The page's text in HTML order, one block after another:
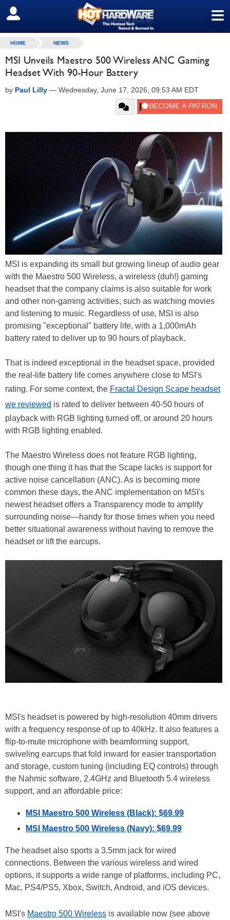
≡
SIGN OUT
HOME NEWS
MSI Unveils Maestro 500 Wireless ANC Gaming
Headset With 90-Hour Battery
by Paul Lilly — Wednesday, June 17, 2026, 09:53 AM EDT
MSI is expanding its small but growing lineup of audio gear
with the Maestro 500 Wireless, a wireless (duh!) gaming
headset that the company claims is also suitable for work
and other non-gaming activities, such as watching movies
and listening to music. Regardless of use, MSI is also
promising "exceptional" battery life, with a 1,000mAh
battery rated to deliver up to 90 hours of playback.
That is indeed exceptional in the headset space, provided
the real-life battery life comes anywhere close to MSI's
rating. For some context, the Fractal Design Scape headset
we reviewed is rated to deliver between 40-50 hours of
playback with RGB lighting turned off, or around 20 hours
with RGB lighting enabled.
The Maestro Wireless does not feature RGB lighting,
though one thing it has that the Scape lacks is support for
active noise cancellation (ANC). As is becoming more
common these days, the ANC implementation on MSI's
newest headset offers a Transparency mode to amplify
surrounding noise—handy for those times when you need
better situational awareness without having to remove the
headset or lift the earcups.
MSI's headset is powered by high-resolution 40mm drivers
with a frequency response of up to 40kHz. It also features a
flip-to-mute microphone with beamforming support,
swiveling earcups that fold inward for easier transportation
and storage, custom tuning (including EQ controls) through
the Nahmic software, 2.4GHz and Bluetooth 5.4 wireless
support, and an affordable price:
MSI Maestro 500 Wireless (Black): $69.99
MSI Maestro 500 Wireless (Navy): $69.99
The headset also sports a 3.5mm jack for wired
connections. Between the various wireless and wired
options, it supports a wide range of platforms, including PC,
Mac, PS4/PS5, Xbox, Switch, Android, and iOS devices.
MSI's Maestro 500 Wireless is available now (see above